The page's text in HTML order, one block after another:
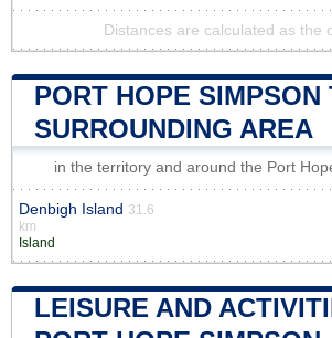
Distances are calculated as the
PORT HOPE SIMPSON
SURROUNDING AREA
in the territory and around the Port
Denbigh Island 31.6
km
Island
LEISURE AND